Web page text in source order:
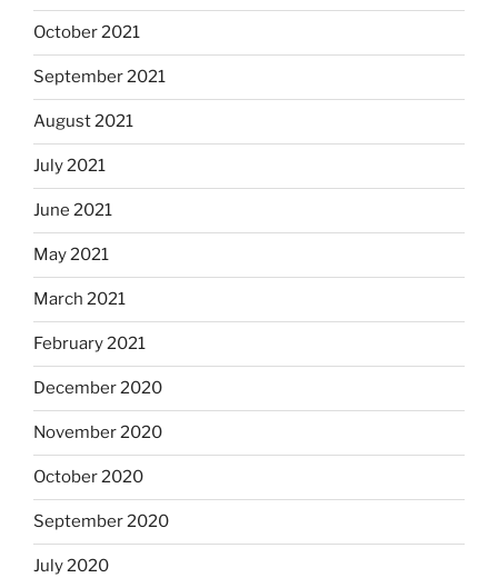
October 2021
September 2021
August 2021
July 2021
June 2021
May 2021
March 2021
February 2021
December 2020
November 2020
October 2020
September 2020
July 2020